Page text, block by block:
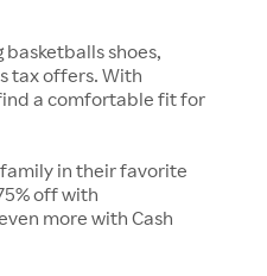
basketballs shoes,
tax offers. With
a comfortable fit for
in their favorite
off with
more with Cash